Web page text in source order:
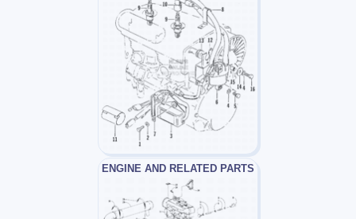
ENGINE AND RELATED PARTS